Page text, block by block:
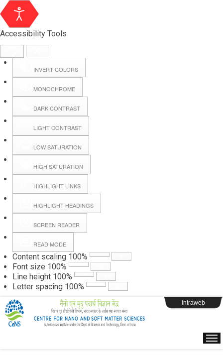
Accessibility Tools
INVERT COLORS
MONOCHROME
DARK CONTRAST
LIGHT CONTRAST
LOW SATURATION
HIGH SATURATION
HIGHLIGHT LINKS
HIGHLIGHT HEADINGS
SCREEN READER
READ MODE
Content scaling 100%
Font size 100%
Line height 100%
Letter spacing 100%
Hall Booking
Forms
Webpage Login
Intraweb